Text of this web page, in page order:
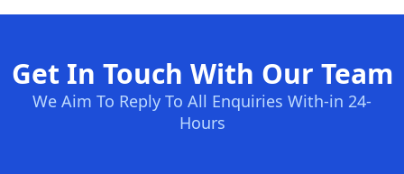
Get In Touch With Our Team
We Aim To Reply To All Enquiries With-in 24-
Hours